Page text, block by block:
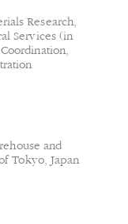
Research,
Services (in
and
Tokyo, Japan